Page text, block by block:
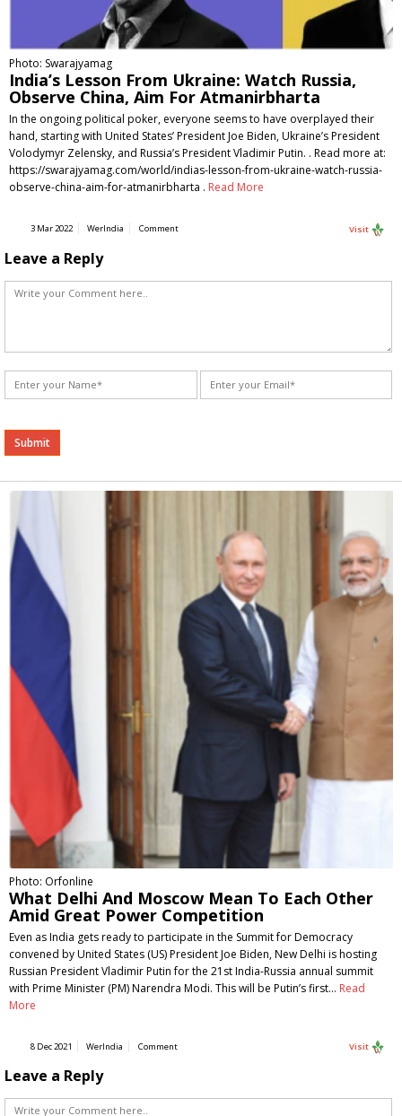
Photo: Swarajyamag
India’s Lesson From Ukraine: Watch Russia,
Observe China, Aim For Atmanirbharta
In the ongoing political poker, everyone seems to have overplayed their
hand, starting with United States’ President Joe Biden, Ukraine’s President
Volodymyr Zelensky, and Russia’s President Vladimir Putin. . Read more at:
https://swarajyamag.com/world/indias-lesson-from-ukraine-watch-russia-
observe-china-aim-for-atmanirbharta . Read More
3 Mar 2022 WerIndia Comment Visit
Leave a Reply
Alternative:
Photo: Orfonline
What Delhi And Moscow Mean To Each Other
Amid Great Power Competition
Even as India gets ready to participate in the Summit for Democracy
convened by United States (US) President Joe Biden, New Delhi is hosting
Russian President Vladimir Putin for the 21st India-Russia annual summit
with Prime Minister (PM) Narendra Modi. This will be Putin’s first… Read
More
8 Dec 2021 WerIndia Comment Visit
Leave a Reply